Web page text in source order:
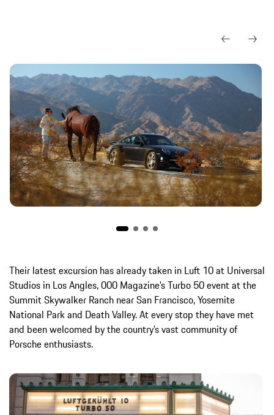
Their latest excursion has already taken in Luft 10 at Universal
Studios in Los Angles, 000 Magazine’s Turbo 50 event at the
Summit Skywalker Ranch near San Francisco, Yosemite
National Park and Death Valley. At every stop they have met
and been welcomed by the country’s vast community of
Porsche enthusiasts.